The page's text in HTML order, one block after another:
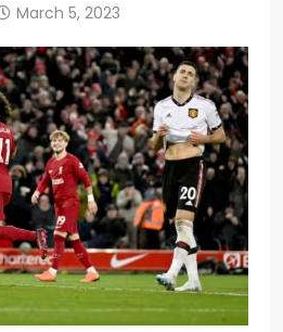
March 5, 2023